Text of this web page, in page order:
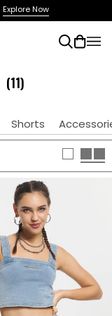
Explore Now
Search
Cart
(0)
(11)
Shorts